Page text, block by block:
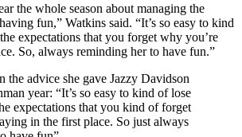
the whole season about managing the
fun,” Watkins said. “It’s so easy to kind
expectations that you forget why you’re
So, always reminding her to have fun.”
the advice she gave Jazzy Davidson
year: “It’s so easy to kind of lose
expectations that you kind of forget
in the first place. So just always